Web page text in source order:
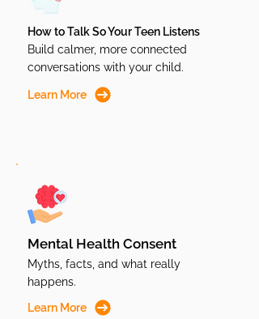
How to Talk So Your Teen Listens
Build calmer, more connected
conversations with your child.
Learn More
Mental Health Consent
Myths, facts, and what really
happens.
Learn More